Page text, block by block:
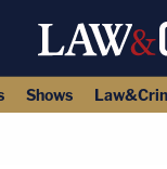
Shows